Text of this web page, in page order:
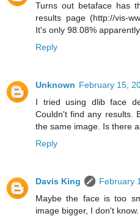
Turns out betaface has
results page (http://vis-
It's only 98.08% apparently.
Reply
Unknown February 15,
I tried using dlib face
Couldn't find any results.
the same image. Is there
Reply
Davis King
February
Maybe the face is too
image bigger, I don't know.